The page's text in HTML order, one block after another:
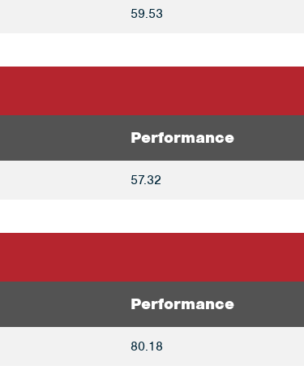
59.53
Performance
57.32
Performance
80.18